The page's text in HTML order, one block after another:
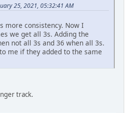
25, 2021, 05:32:41 AM
more consistency. Now I
we get all 3s. Adding the
not all 3s and 36 when all 3s.
me if they added to the same
track.